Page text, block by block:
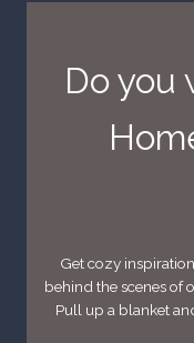
Do you
Get cozy
behind the scenes of
Pull up a blanket